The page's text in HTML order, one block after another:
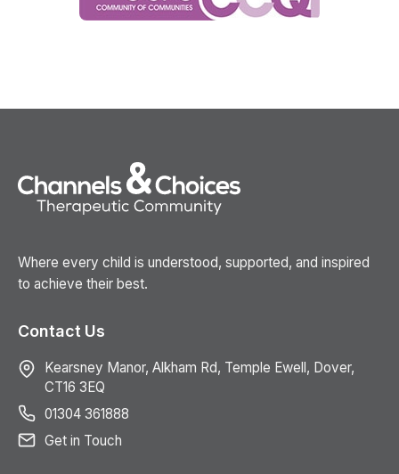
Where every child is understood, supported, and inspired
to achieve their best.
Contact Us
Kearsney Manor, Alkham Rd, Temple Ewell, Dover,
CT16 3EQ
01304 361888
Get in Touch